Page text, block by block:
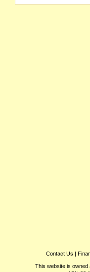
Contact Us |
This website is owned